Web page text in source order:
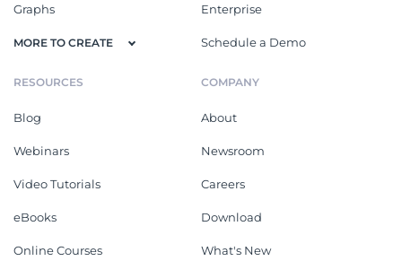
Graphs
MORE TO CREATE
Enterprise
Schedule a Demo
RESOURCES
Blog
Webinars
Video Tutorials
eBooks
Online Courses
COMPANY
About
Newsroom
Careers
Download
What's New